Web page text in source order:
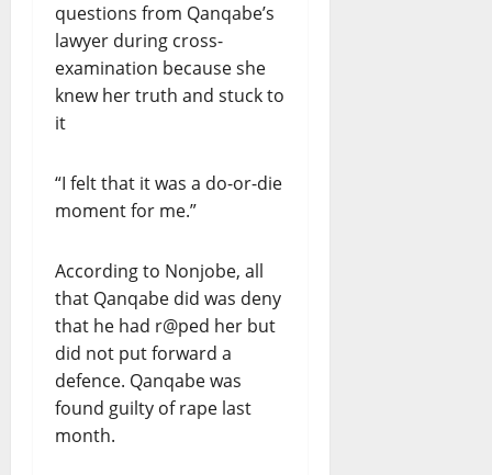
questions from Qanqabe’s
lawyer during cross-
examination because she
knew her truth and stuck to
it
“I felt that it was a do-or-die
moment for me.”
According to Nonjobe, all
that Qanqabe did was deny
that he had r@ped her but
did not put forward a
defence. Qanqabe was
found guilty of rape last
month.